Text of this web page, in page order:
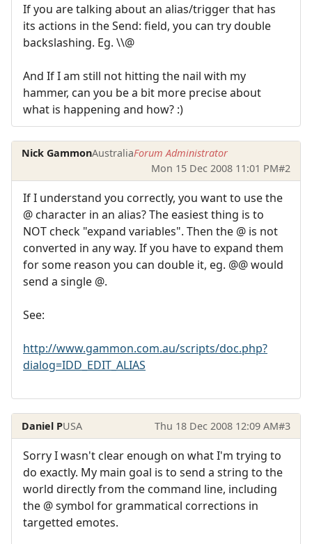
If you are talking about an alias/trigger that has
its actions in the Send: field, you can try double
backslashing. Eg. \\@
And If I am still not hitting the nail with my
hammer, can you be a bit more precise about
what is happening and how? :)
Nick GammonAustraliaForum Administrator
Mon 15 Dec 2008 11:01 PM#2
If I understand you correctly, you want to use the
@ character in an alias? The easiest thing is to
NOT check "expand variables". Then the @ is not
converted in any way. If you have to expand them
for some reason you can double it, eg. @@ would
send a single @.
See:
http://www.gammon.com.au/scripts/doc.php?
dialog=IDD_EDIT_ALIAS
Daniel PUSA Thu 18 Dec 2008 12:09 AM#3
Sorry I wasn't clear enough on what I'm trying to
do exactly. My main goal is to send a string to the
world directly from the command line, including
the @ symbol for grammatical corrections in
targetted emotes.